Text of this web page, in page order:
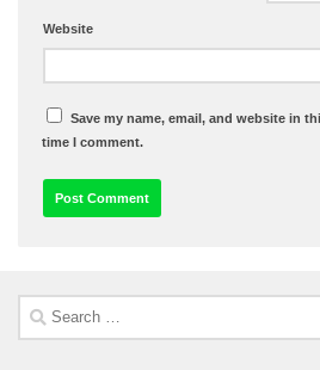
Website
Save my name, email, and website in
time I comment.
Search
for: